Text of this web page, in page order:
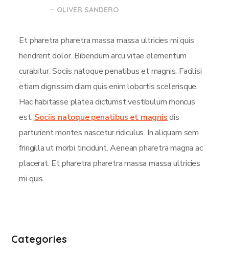
– OLIVER SANDERO
Et pharetra pharetra massa massa ultricies mi quis
hendrerit dolor. Bibendum arcu vitae elementum
curabitur. Sociis natoque penatibus et magnis. Facilisi
etiam dignissim diam quis enim lobortis scelerisque.
Hac habitasse platea dictumst vestibulum rhoncus
est. Sociis natoque penatibus et magnisdis
parturient montes nascetur ridiculus. In aliquam sem
fringilla ut morbi tincidunt. Aenean pharetra magna ac
placerat. Et pharetra pharetra massa massa ultricies
mi quis.
Categories